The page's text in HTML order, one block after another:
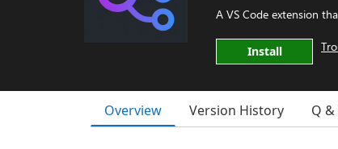
A VS Code extension
Install
Overview Version History Q &